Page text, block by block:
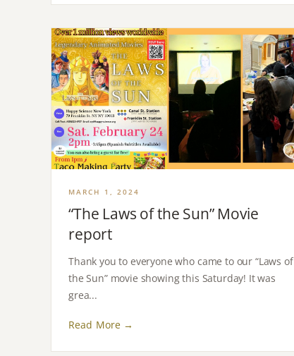
MARCH 1, 2024
“The Laws of the Sun” Movie
report
Thank you to everyone who came to our “Laws of
the Sun” movie showing this Saturday! It was
grea...
Read More →